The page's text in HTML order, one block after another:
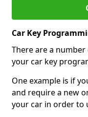
Car Key
There are a
your car key
One example is if
and require a new
your car in order to